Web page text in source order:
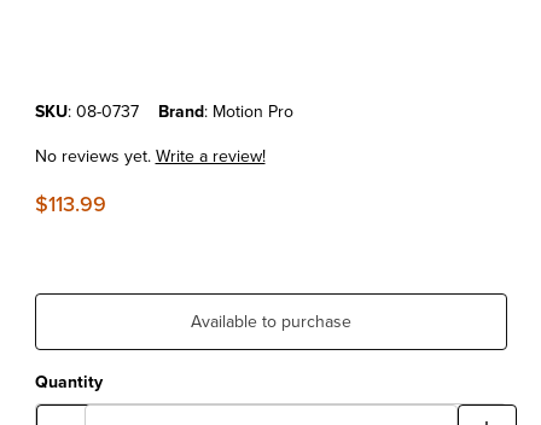
Purchase Motion Pro Steering Head Race Puller
SKU: 08-0737 Brand: Motion Pro
No reviews yet.Write a review!
$113.99
Available to purchase
Quantity